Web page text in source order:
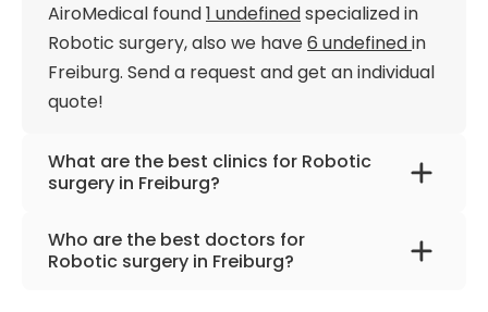
AiroMedical found1 undefinedspecialized in
Robotic surgery, also we have6 undefinedin
Freiburg. Send a request and get an individual
quote!
What are the best clinics for Robotic
surgery in Freiburg?
University Hospital Freiburg
Who are the best doctors for
Robotic surgery in Freiburg?